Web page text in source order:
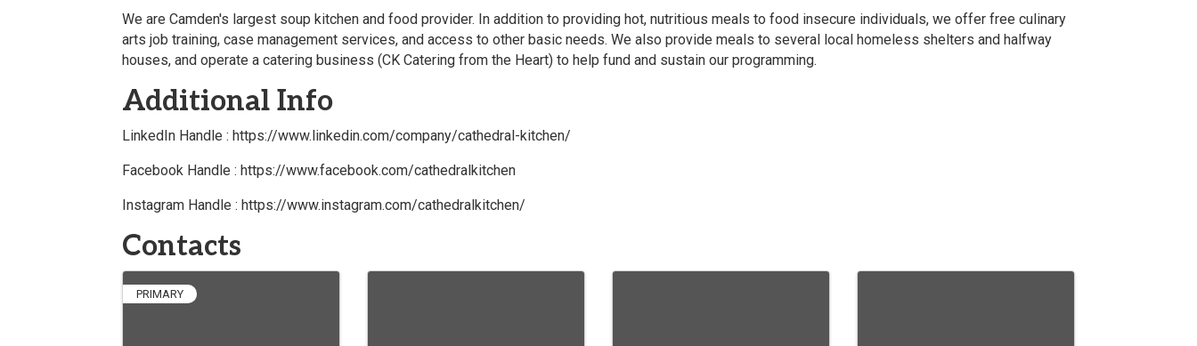
We are Camden's largest soup kitchen and food provider. In addition to providing hot, nutritious meals to food insecure individuals, we offer free culinary
arts job training, case management services, and access to other basic needs. We also provide meals to several local homeless shelters and halfway
houses, and operate a catering business (CK Catering from the Heart) to help fund and sustain our programming.
Additional Info
LinkedIn Handle : https://www.linkedin.com/company/cathedral-kitchen/
Facebook Handle : https://www.facebook.com/cathedralkitchen
Instagram Handle : https://www.instagram.com/cathedralkitchen/
Contacts
PRIMARY